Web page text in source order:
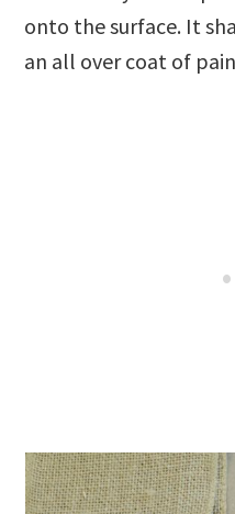
onto the surface. It
an all over coat of